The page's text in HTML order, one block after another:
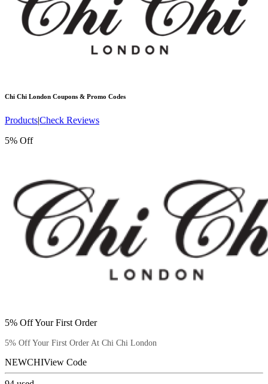
Chi Chi London Coupons & Promo Codes
Products|Check Reviews
5% Off
5% Off Your First Order
5% Off Your First Order At Chi Chi London
NEWCHIView Code